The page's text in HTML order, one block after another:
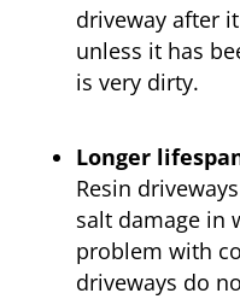
driveway after
unless it has
is very dirty.
Longer
Resin
salt damage in
problem with
driveways do